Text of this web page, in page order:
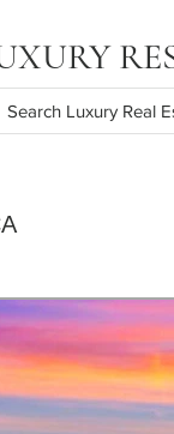
Search Luxury Real